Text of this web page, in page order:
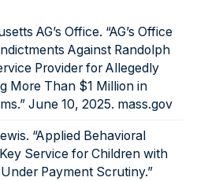
AG’s Office. “AG’s Office
Against Randolph
Provider for Allegedly
More Than $1 Million in
June 10, 2025. mass.gov
“Applied Behavioral
Service for Children with
Payment Scrutiny.”